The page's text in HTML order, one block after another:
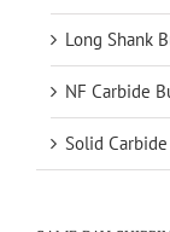
Long Shank
NF Carbide
Solid